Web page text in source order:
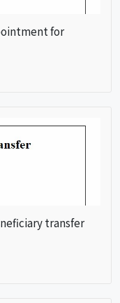
for
transfer